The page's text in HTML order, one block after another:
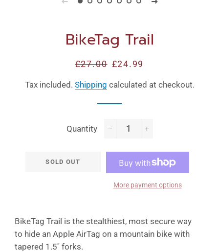
BikeTag Trail
Regular
£27.00 Sale
£24.99
Tax included. Shipping calculated at checkout.
Quantity
SOLD OUT
More payment options
BikeTag Trail is the stealthiest, most secure way
to hide an Apple AirTag on a mountain bike with
tapered 1.5'' forks.